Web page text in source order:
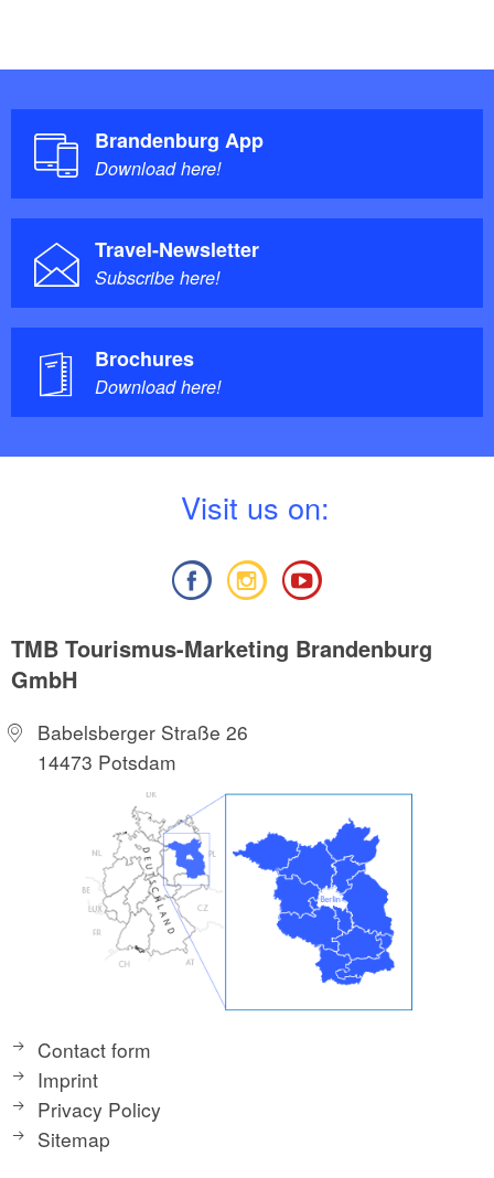
Brandenburg App
Download here!
Travel-Newsletter
Subscribe here!
Brochures
Download here!
Visit us on:
TMB Tourismus-Marketing Brandenburg
GmbH
Babelsberger Straße 26
14473 Potsdam
Contact form
Imprint
Privacy Policy
Sitemap